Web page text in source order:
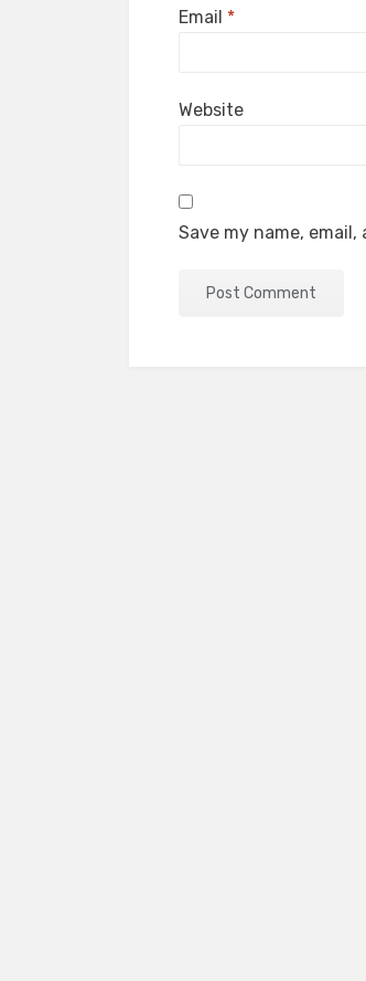
Email *
Website
Save my name,